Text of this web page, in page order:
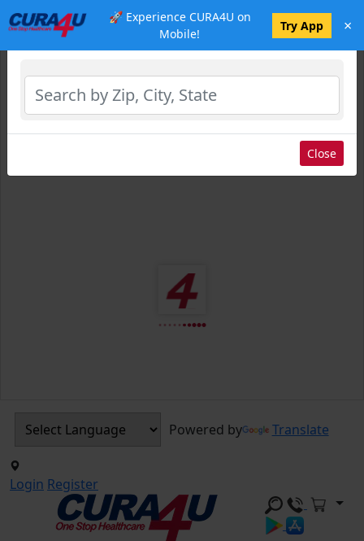
🚀 Experience CURA4U on
Mobile!
Try App ×
Powered by Translate
Login Register
Select Location
Close